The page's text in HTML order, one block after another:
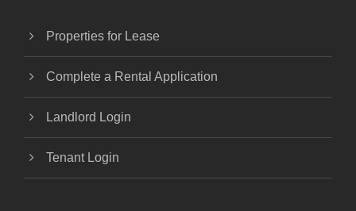
Properties for Lease
Complete a Rental Application
Landlord Login
Tenant Login